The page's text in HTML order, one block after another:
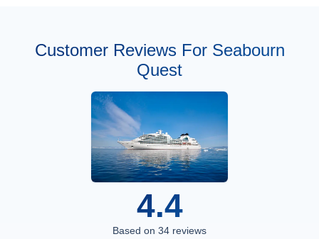
Customer Reviews For Seabourn
Quest
4.4
Based on 34 reviews